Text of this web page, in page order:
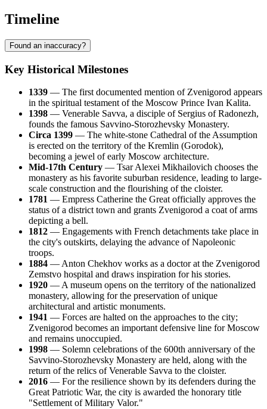
Timeline
Found an inaccuracy?
Key Historical Milestones
1339 — The first documented mention of Zvenigorod appears
in the spiritual testament of the Moscow Prince Ivan Kalita.
1398 — Venerable Savva, a disciple of Sergius of Radonezh,
founds the famous Savvino-Storozhevsky Monastery.
Circa 1399 — The white-stone Cathedral of the Assumption
is erected on the territory of the Kremlin (Gorodok),
becoming a jewel of early Moscow architecture.
Mid-17th Century — Tsar Alexei Mikhailovich chooses the
monastery as his favorite suburban residence, leading to large-
scale construction and the flourishing of the cloister.
1781 — Empress Catherine the Great officially approves the
status of a district town and grants Zvenigorod a coat of arms
depicting a bell.
1812 — Engagements with French detachments take place in
the city's outskirts, delaying the advance of Napoleonic
troops.
1884 — Anton Chekhov works as a doctor at the Zvenigorod
Zemstvo hospital and draws inspiration for his stories.
1920 — A museum opens on the territory of the nationalized
monastery, allowing for the preservation of unique
architectural and artistic monuments.
1941 — Forces are halted on the approaches to the city;
Zvenigorod becomes an important defensive line for Moscow
and remains unoccupied.
1998 — Solemn celebrations of the 600th anniversary of the
Savvino-Storozhevsky Monastery are held, along with the
return of the relics of Venerable Savva to the cloister.
2016 — For the resilience shown by its defenders during the
Great Patriotic War, the city is awarded the honorary title
"Settlement of Military Valor."